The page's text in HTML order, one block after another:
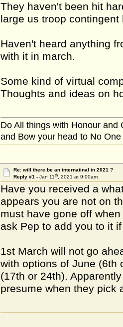
They haven't been hit
large us troop
Haven't heard anything
with it in march.
Some kind of virtual
Thoughts and ideas on
Do All things with Honour and
and Bow your head to No
Re: will there be an internatinal in 2021 ?
Reply #1 - Jan 11th, 2021 at 9:00am
Have you received a
appears you are not on
must have gone off
ask Pep to add you to it
1st March will not go
with options of June (6th
(17th or 24th).
presume when they pick